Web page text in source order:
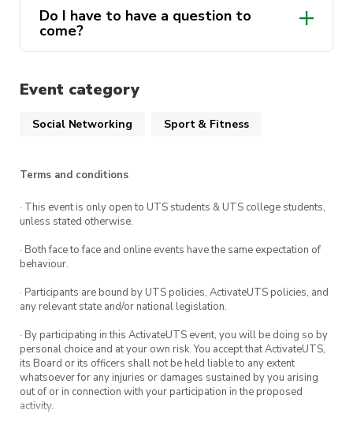
Do I have to have a question to
come?
Event category
Social Networking Sport & Fitness
Terms and conditions
· This event is only open to UTS students & UTS college students,
unless stated otherwise.
· Both face to face and online events have the same expectation of
behaviour.
· Participants are bound by UTS policies, ActivateUTS policies, and
any relevant state and/or national legislation.
· By participating in this ActivateUTS event, you will be doing so by
personal choice and at your own risk. You accept that ActivateUTS,
its Board or its officers shall not be held liable to any extent
whatsoever for any injuries or damages sustained by you arising
out of or in connection with your participation in the proposed
activity.